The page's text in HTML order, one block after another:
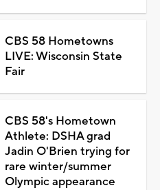
CBS 58 Hometowns
LIVE: Wisconsin State
Fair
CBS 58's Hometown
Athlete: DSHA grad
Jadin O'Brien trying for
rare winter/summer
Olympic appearance